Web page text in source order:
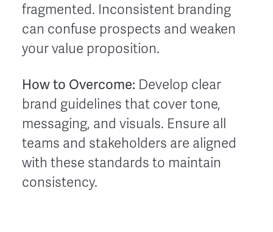
fragmented. Inconsistent branding
can confuse prospects and weaken
your value proposition.
How to Overcome: Develop clear
brand guidelines that cover tone,
messaging, and visuals. Ensure all
teams and stakeholders are aligned
with these standards to maintain
consistency.